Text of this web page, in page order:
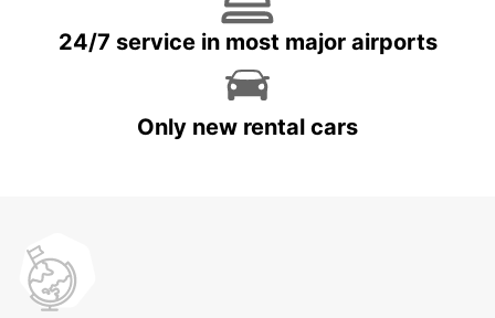
24/7 service in most major airports
Only new rental cars